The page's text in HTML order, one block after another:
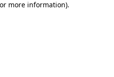
more information).